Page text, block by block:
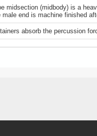
midsection (midbody) is a
male end is machine finished
absorb the percussion